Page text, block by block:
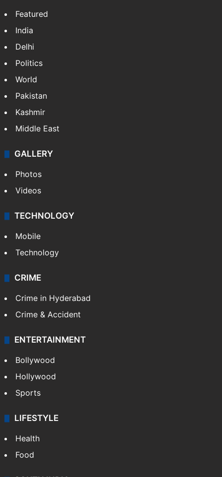
Featured
India
Delhi
Politics
World
Pakistan
Kashmir
Middle East
GALLERY
Photos
Videos
TECHNOLOGY
Mobile
Technology
CRIME
Crime in Hyderabad
Crime & Accident
ENTERTAINMENT
Bollywood
Hollywood
Sports
LIFESTYLE
Health
Food